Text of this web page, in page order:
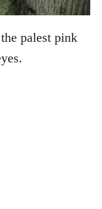
palest pink